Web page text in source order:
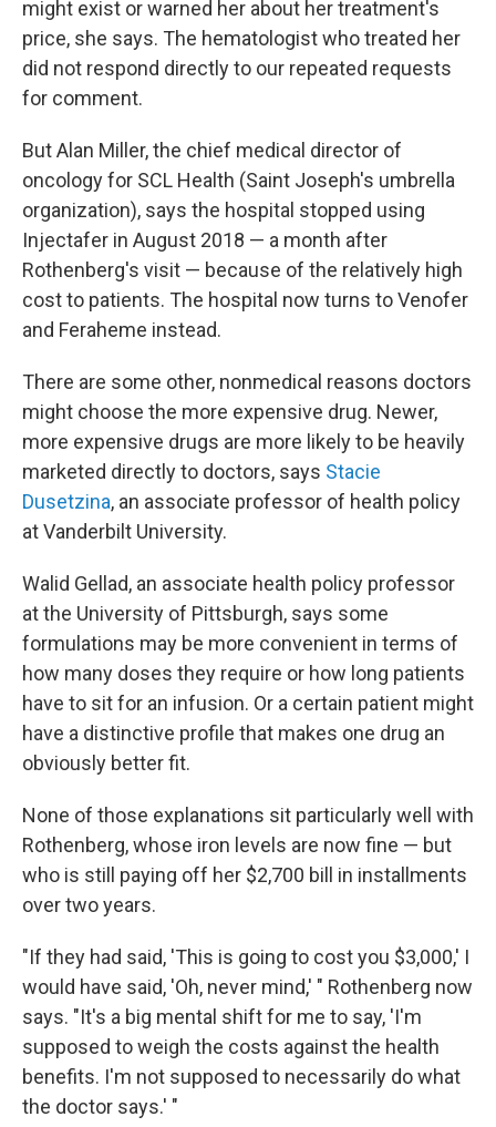
might exist or warned her about her treatment's
price, she says. The hematologist who treated her
did not respond directly to our repeated requests
for comment.
But Alan Miller, the chief medical director of
oncology for SCL Health (Saint Joseph's umbrella
organization), says the hospital stopped using
Injectafer in August 2018 — a month after
Rothenberg's visit — because of the relatively high
cost to patients. The hospital now turns to Venofer
and Feraheme instead.
There are some other, nonmedical reasons doctors
might choose the more expensive drug. Newer,
more expensive drugs are more likely to be heavily
marketed directly to doctors, says Stacie
Dusetzina, an associate professor of health policy
at Vanderbilt University.
Walid Gellad, an associate health policy professor
at the University of Pittsburgh, says some
formulations may be more convenient in terms of
how many doses they require or how long patients
have to sit for an infusion. Or a certain patient might
have a distinctive profile that makes one drug an
obviously better fit.
None of those explanations sit particularly well with
Rothenberg, whose iron levels are now fine — but
who is still paying off her $2,700 bill in installments
over two years.
"If they had said, 'This is going to cost you $3,000,' I
would have said, 'Oh, never mind,' " Rothenberg now
says. "It's a big mental shift for me to say, 'I'm
supposed to weigh the costs against the health
benefits. I'm not supposed to necessarily do what
the doctor says.' "